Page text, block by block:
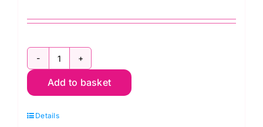
Bumbleberries
BB023
Postbox
Add to basket
Details